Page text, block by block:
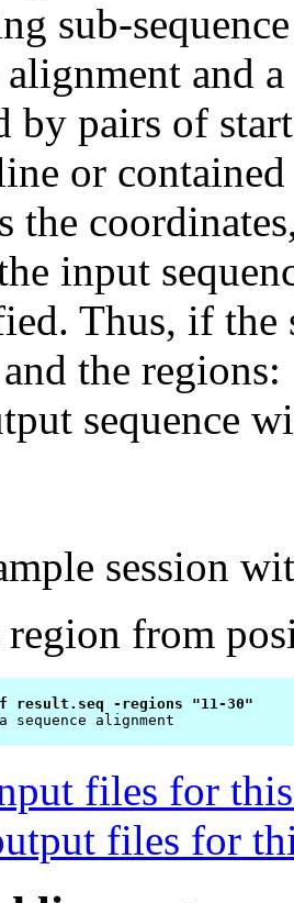
sub-
alignment and
by pairs of
or
the
input
Thus, if
the
sequence
session
region from
result.seq -regions "11-30"
alignment
files for
files for